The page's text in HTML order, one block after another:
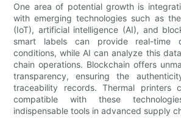
One area of potential growth is
with emerging technologies such as
(IoT), artificial intelligence (AI), and
smart labels can provide real-time
conditions, while AI can analyze this
chain operations. Blockchain offers
transparency, ensuring the
traceability records. Thermal printers
compatible with these
indispensable tools in advanced supply